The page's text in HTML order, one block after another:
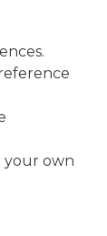
your own